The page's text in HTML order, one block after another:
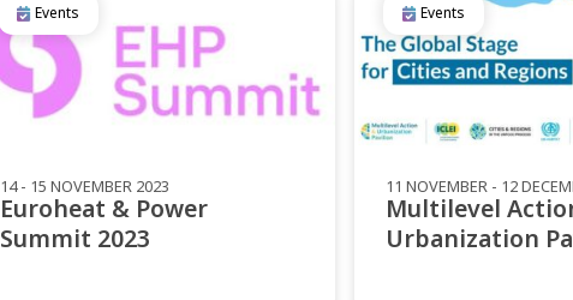
14 - 15 NOVEMBER 2023
Events
Euroheat & Power
Summit 2023
11 NOVEMBER - 12
Events
Multilevel
Urbanization